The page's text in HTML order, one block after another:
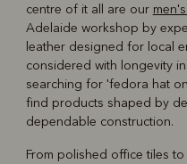
centre of it all are our
Adelaide workshop by
leather designed for local
considered with longevity
searching for 'fedora hat
find products shaped by
dependable construction.
From polished office tiles